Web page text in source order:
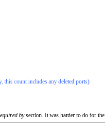
this count includes any deleted ports)
bysection. It was harder to do for the